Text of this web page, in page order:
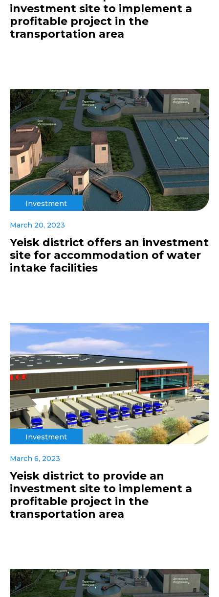
investment site to implement a
profitable project in the
transportation area
Investment
March 20, 2023
Yeisk district offers an investment
site for accommodation of water
intake facilities
Investment
March 6, 2023
Yeisk district to provide an
investment site to implement a
profitable project in the
transportation area